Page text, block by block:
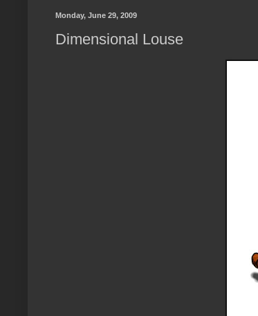
Monday, June 29, 2009
Dimensional Louse